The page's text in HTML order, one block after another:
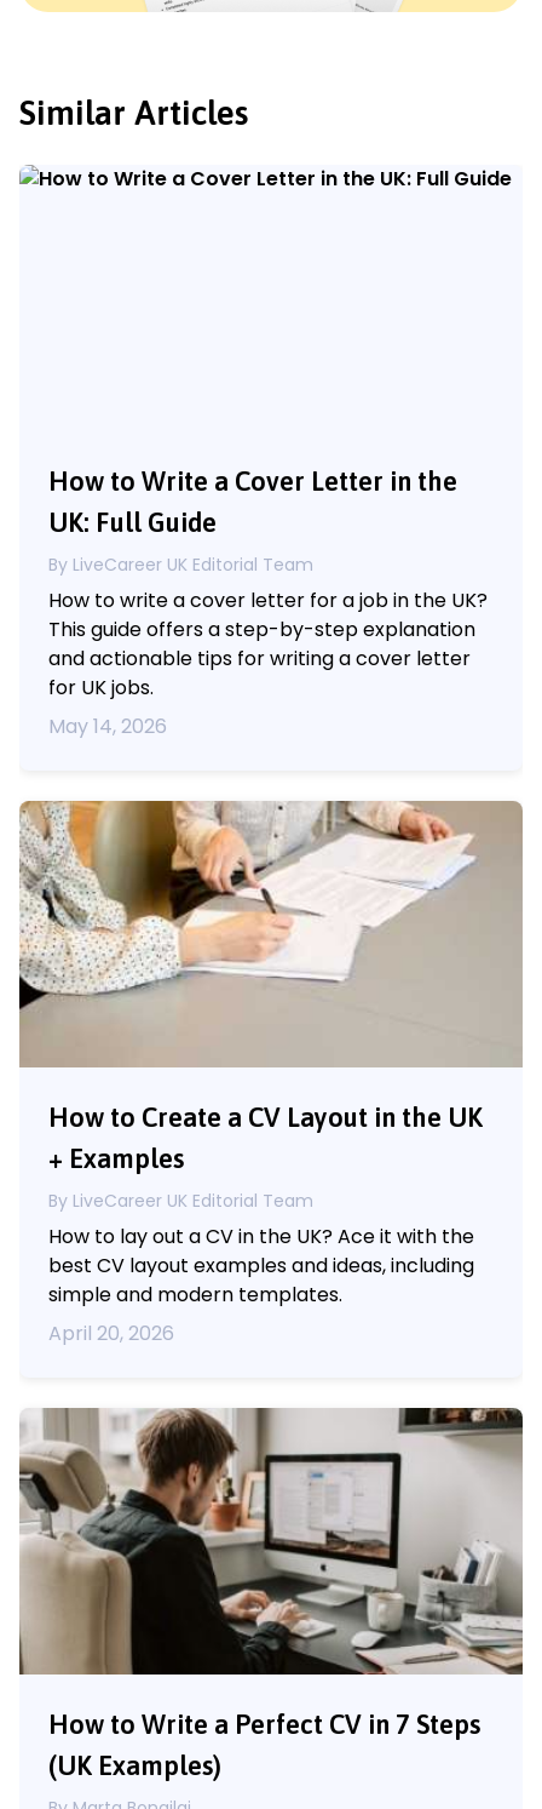
Similar Articles
How to Write a Cover Letter in the
UK: Full Guide
By LiveCareer UK Editorial Team
How to write a cover letter for a job in the UK?
This guide offers a step-by-step explanation
and actionable tips for writing a cover letter
for UK jobs.
May 14, 2026
How to Create a CV Layout in the UK
+ Examples
By LiveCareer UK Editorial Team
How to lay out a CV in the UK? Ace it with the
best CV layout examples and ideas, including
simple and modern templates.
April 20, 2026
How to Write a Perfect CV in 7 Steps
(UK Examples)